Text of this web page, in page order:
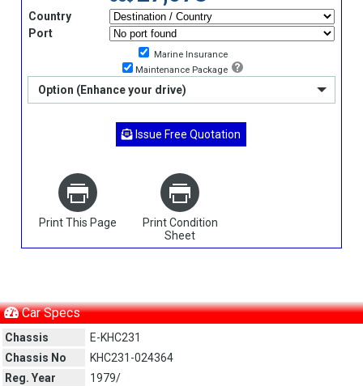
Country
Port
Marine Insurance
Maintenance Package
Option (Enhance your drive)
Issue Free Quotation
Print This Page
Print Condition
Sheet
Car Specs
Chassis
E-KHC231
Chassis No
KHC231-024364
Reg. Year
1979/